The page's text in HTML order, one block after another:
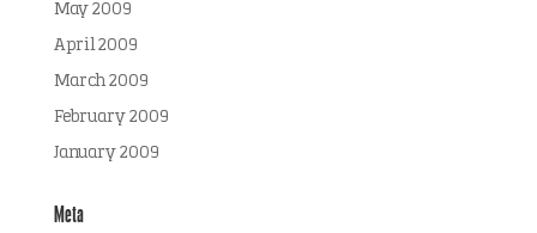
May 2009
April 2009
March 2009
February 2009
January 2009
Meta